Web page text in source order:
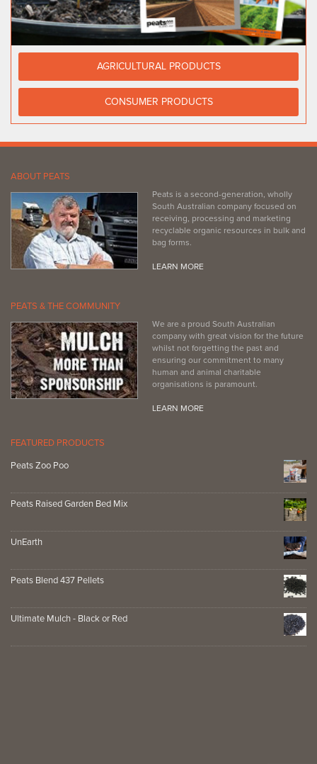
AGRICULTURAL PRODUCTS
CONSUMER PRODUCTS
ABOUT PEATS
Peats is a second-generation, wholly
South Australian company focused on
receiving, processing and marketing
recyclable organic resources in bulk and
bag forms.
LEARN MORE
PEATS & THE COMMUNITY
We are a proud South Australian
company with great vision for the future
whilst not forgetting the past and
ensuring our commitment to many
human and animal charitable
organisations is paramount.
LEARN MORE
FEATURED PRODUCTS
Peats Zoo Poo
Peats Raised Garden Bed Mix
UnEarth
Peats Blend 437 Pellets
Ultimate Mulch - Black or Red